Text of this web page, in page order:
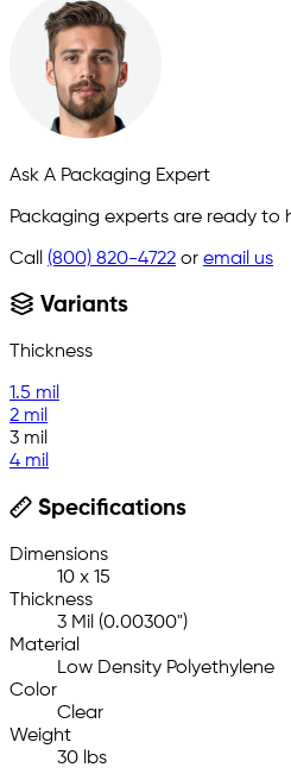
Ask A Packaging Expert
Packaging experts are ready to
Call (800) 820-4722 or email us
Variants
Thickness
1.5 mil
2 mil
3 mil
4 mil
Specifications
Dimensions
10 x 15
Thickness
3 Mil (0.00300")
Material
Low Density Polyethylene
Color
Clear
Weight
30 lbs